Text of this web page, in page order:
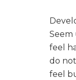
feel
do
feel